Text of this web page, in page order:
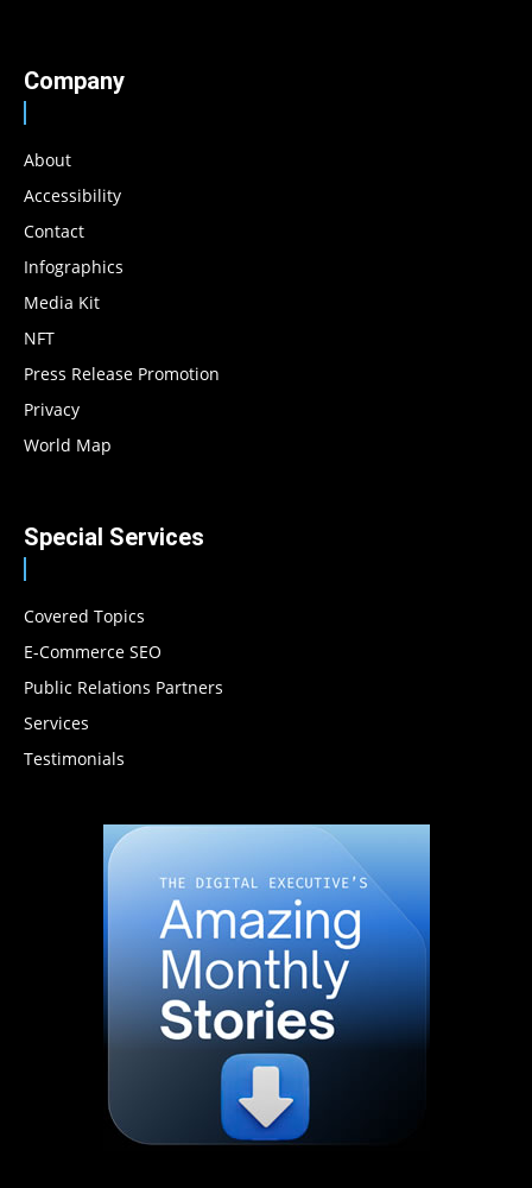
Company
About
Accessibility
Contact
Infographics
Media Kit
NFT
Press Release Promotion
Privacy
World Map
Special Services
Covered Topics
E-Commerce SEO
Public Relations Partners
Services
Testimonials